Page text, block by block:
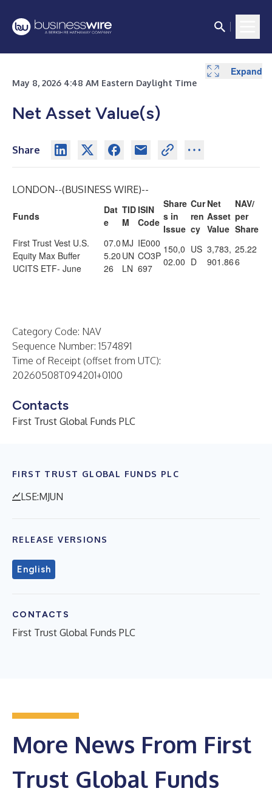
May 8, 2026 4:48 AM Eastern Daylight Time
Net Asset Value(s)
Share
LONDON--(BUSINESS WIRE)--
Funds
Dat
e
TID
M
ISIN
Code
Share
s in
Issue
Cur
ren
cy
Net
Asset
Value
NAV/
per
Share
First Trust Vest U.S.
Equity Max Buffer
UCITS ETF- June
07.0
5.20
26
MJ
UN
LN
IE000
CO3P
697
150,0
02.00
US
D
3,783,
901.86
25.22
6
Expand
Category Code: NAV
Sequence Number: 1574891
Time of Receipt (offset from UTC):
20260508T094201+0100
Contacts
First Trust Global Funds PLC
FIRST TRUST GLOBAL FUNDS PLC
LSE:MJUN
RELEASE VERSIONS
English
CONTACTS
First Trust Global Funds PLC
More News From First
Trust Global Funds